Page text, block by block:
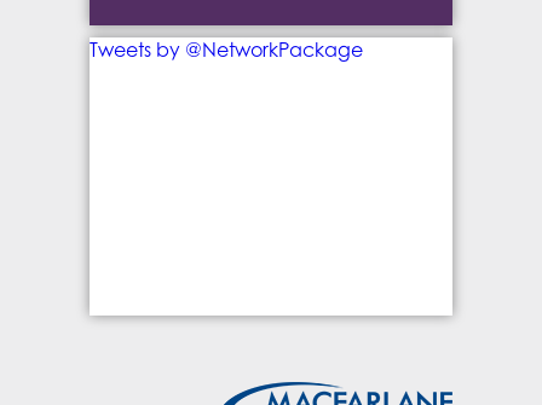
Tweets by @NetworkPackage